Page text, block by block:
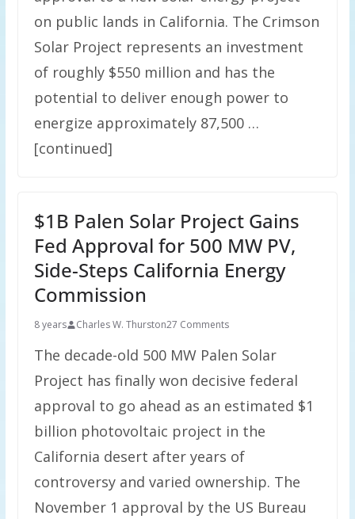
on public lands in California. The Crimson
Solar Project represents an investment
of roughly $550 million and has the
potential to deliver enough power to
energize approximately 87,500 …
[continued]
$1B Palen Solar Project Gains
Fed Approval for 500 MW PV,
Side-Steps California Energy
Commission
8 years Charles W. Thurston27 Comments
The decade-old 500 MW Palen Solar
Project has finally won decisive federal
approval to go ahead as an estimated $1
billion photovoltaic project in the
California desert after years of
controversy and varied ownership. The
November 1 approval by the US Bureau